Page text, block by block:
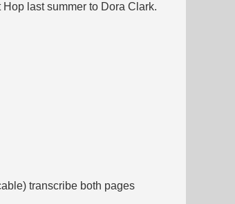
last summer to Dora Clark.
transcribe both pages